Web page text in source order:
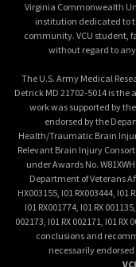
Virginia Commonwealth
institution dedicated to
community. VCU student,
without regard to
The U.S. Army Medical
Detrick MD 21702-5014 is
work was supported by
endorsed by the
Health/Traumatic Brain
Relevant Brain Injury
under Awards No.
Department of Veterans
HX003155, I01 RX003444, I01
I01 RX001774, I01 RX
002173, I01 RX 002171, I01
conclusions and
necessarily